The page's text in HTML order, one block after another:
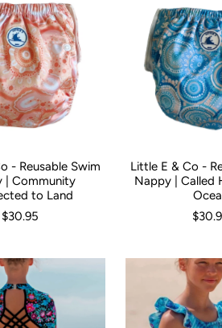
- Reusable Swim
| Community
to Land
$30.95
Little E & Co -
Nappy | Called